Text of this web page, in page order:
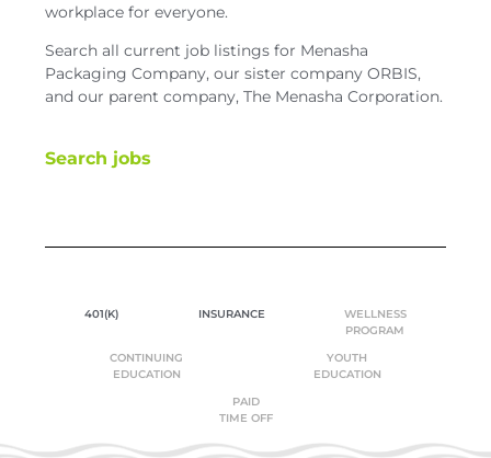
workplace for everyone.
Search all current job listings for Menasha
Packaging Company, our sister company ORBIS,
and our parent company, The Menasha Corporation.
Search jobs
401(K) INSURANCE
WELLNESS
PROGRAM
CONTINUING
EDUCATION
YOUTH
EDUCATION
PAID
TIME OFF